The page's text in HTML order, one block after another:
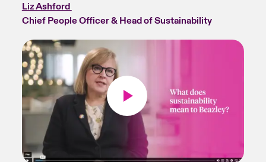
Liz Ashford
Chief People Officer & Head of Sustainability